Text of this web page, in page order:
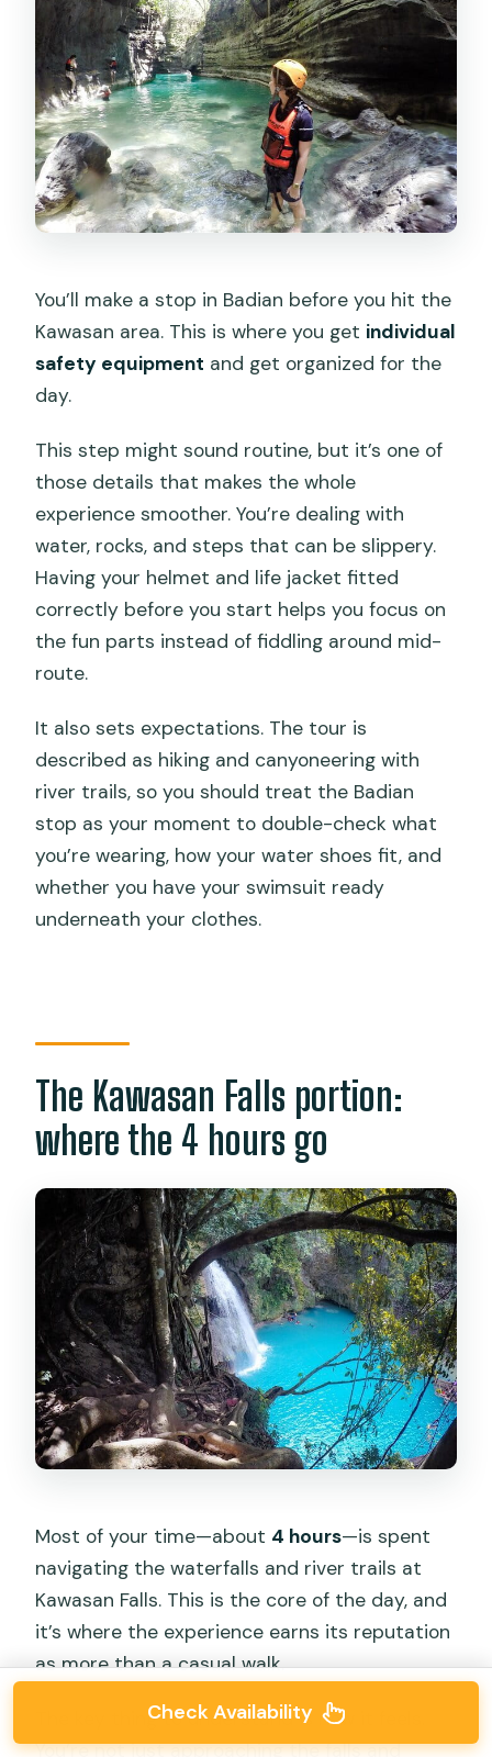
You’ll make a stop in Badian before you hit the
Kawasan area. This is where you get individual
safety equipment and get organized for the
day.
This step might sound routine, but it’s one of
those details that makes the whole
experience smoother. You’re dealing with
water, rocks, and steps that can be slippery.
Having your helmet and life jacket fitted
correctly before you start helps you focus on
the fun parts instead of fiddling around mid-
route.
It also sets expectations. The tour is
described as hiking and canyoneering with
river trails, so you should treat the Badian
stop as your moment to double-check what
you’re wearing, how your water shoes fit, and
whether you have your swimsuit ready
underneath your clothes.
The Kawasan Falls portion:
where the 4 hours go
Most of your time—about 4 hours—is spent
navigating the waterfalls and river trails at
Kawasan Falls. This is the core of the day, and
it’s where the experience earns its reputation
as more than a casual walk.
The key thing to understand is how it feels.
You’re not just approaching the falls and
Check Availability